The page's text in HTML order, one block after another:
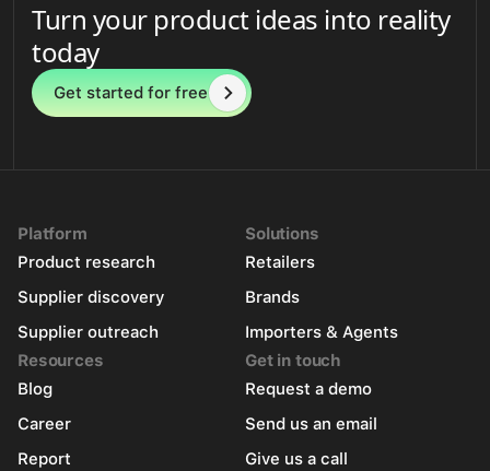
Turn your product ideas into reality
today
Get started for free
Platform
Product research
Supplier discovery
Supplier outreach
Solutions
Retailers
Brands
Importers & Agents
Resources
Blog
Career
Report
Get in touch
Request a demo
Send us an email
Give us a call